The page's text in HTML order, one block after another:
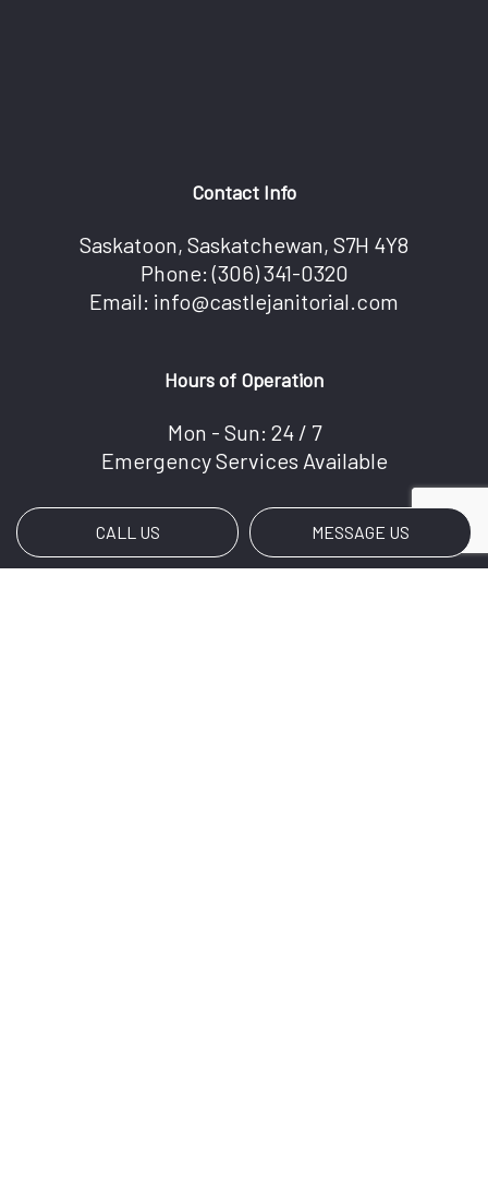
CALL US MESSAGE US
Contact Info
Saskatoon, Saskatchewan, S7H 4Y8
Phone:(306) 341-0320
Email: info@castlejanitorial.com
Hours of Operation
Mon - Sun: 24 / 7
Emergency Services Available